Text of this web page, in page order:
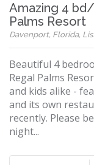
Amazing 4
Palms Resort
Davenport, Florida,
Beautiful 4
Regal Palms
and kids alike -
and its own
recently. Please
night...